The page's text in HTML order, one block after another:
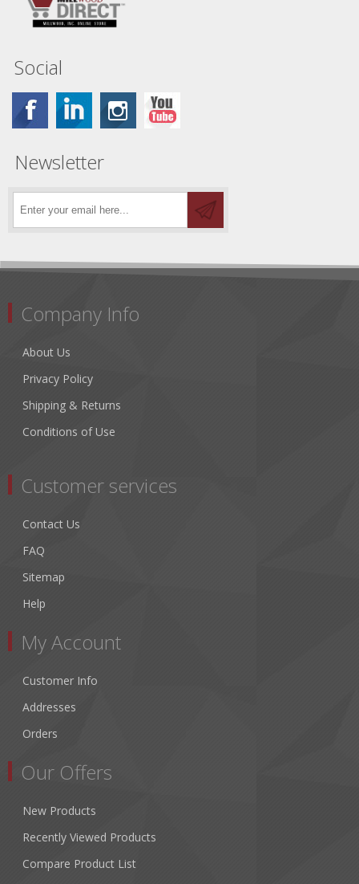
Social
Newsletter
Company Info
About Us
Privacy Policy
Shipping & Returns
Conditions of Use
Customer services
Contact Us
FAQ
Sitemap
Help
My Account
Customer Info
Addresses
Orders
Our Offers
New Products
Recently Viewed Products
Compare Product List